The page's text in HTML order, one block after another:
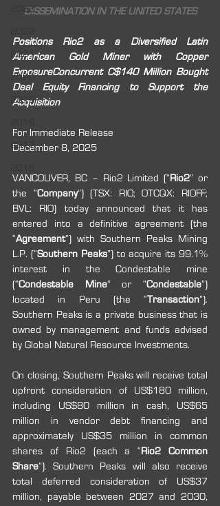
2023
2021
2020
2019
2017
DISSEMINATION IN THE UNITED STATES
Positions Rio2 as a Diversified Latin
American Gold Miner with Copper
ExposureConcurrent C$140 Million Bought
Deal Equity Financing to Support the
Acquisition
For Immediate Release
December 8, 2025
VANCOUVER, BC – Rio2 Limited (“ Rio2” or
the “Company”) (TSX: RIO; OTCQX: RIOFF;
BVL: RIO) today announced that it has
entered into a definitive agreement (the
“Agreement”) with Southern Peaks Mining
L.P. (“Southern Peaks”) to acquire its 99.1%
interest in the Condestable mine
(“Condestable Mine” or “Condestable”)
located in Peru (the “Transaction”).
Southern Peaks is a private business that is
owned by management and funds advised
by Global Natural Resource Investments.
On closing, Southern Peaks will receive total
upfront consideration of US$180 million,
including US$80 million in cash, US$65
million in vendor debt financing and
approximately US$35 million in common
shares of Rio2 (each a “ Rio2 Common
Share”). Southern Peaks will also receive
total deferred consideration of US$37
million, payable between 2027 and 2030,